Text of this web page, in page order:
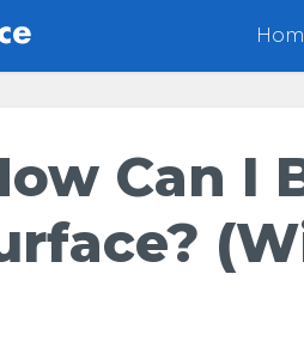
Can I